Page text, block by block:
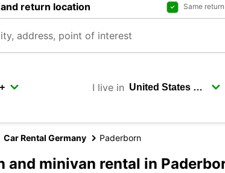
return location Same
I live in
Car Rental Germany Paderborn
and minivan rental in